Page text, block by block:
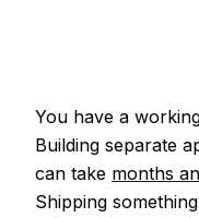
You have a
Building separate
can take months
Shipping